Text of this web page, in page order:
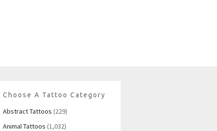
Choose A Tattoo Category
Abstract Tattoos (229)
Animal Tattoos (1,032)